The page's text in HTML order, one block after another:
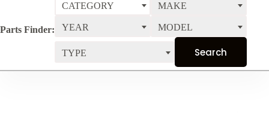
Parts Finder:
CATEGORY MAKE
YEAR MODEL
TYPE